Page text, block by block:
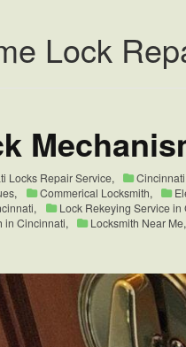
Lock
Locks Repair Service,
, Commerical Locksmith,
, Lock Rekeying Service in
in Cincinnati, Locksmith Near Me,